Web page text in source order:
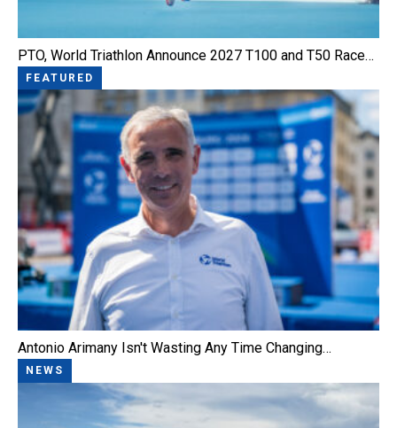
PTO, World Triathlon Announce 2027 T100 and T50 Race…
FEATURED
Antonio Arimany Isn't Wasting Any Time Changing…
NEWS